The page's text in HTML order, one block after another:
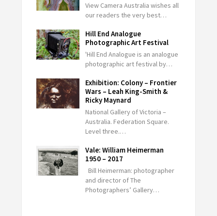
View Camera Australia wishes all
our readers the very best…
Hill End Analogue
Photographic Art Festival
'Hill End Analogue is an analogue
photographic art festival by…
Exhibition: Colony – Frontier
Wars – Leah King-Smith &
Ricky Maynard
National Gallery of Victoria –
Australia. Federation Square.
Level three.…
Vale: William Heimerman
1950 – 2017
Bill Heimerman: photographer
and director of The
Photographers’ Gallery…